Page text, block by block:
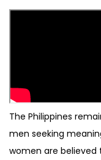
The Philippines
men seeking
women are believed